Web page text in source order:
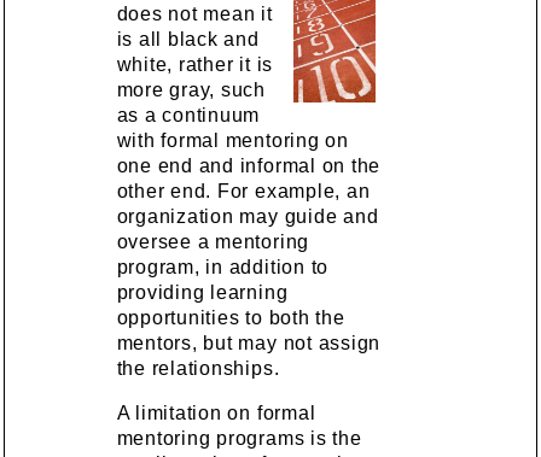
does not mean it
is all black and
white, rather it is
more gray, such
as a continuum
with formal mentoring on
one end and informal on the
other end. For example, an
organization may guide and
oversee a mentoring
program, in addition to
providing learning
opportunities to both the
mentors, but may not assign
the relationships.
A limitation on formal
mentoring programs is the